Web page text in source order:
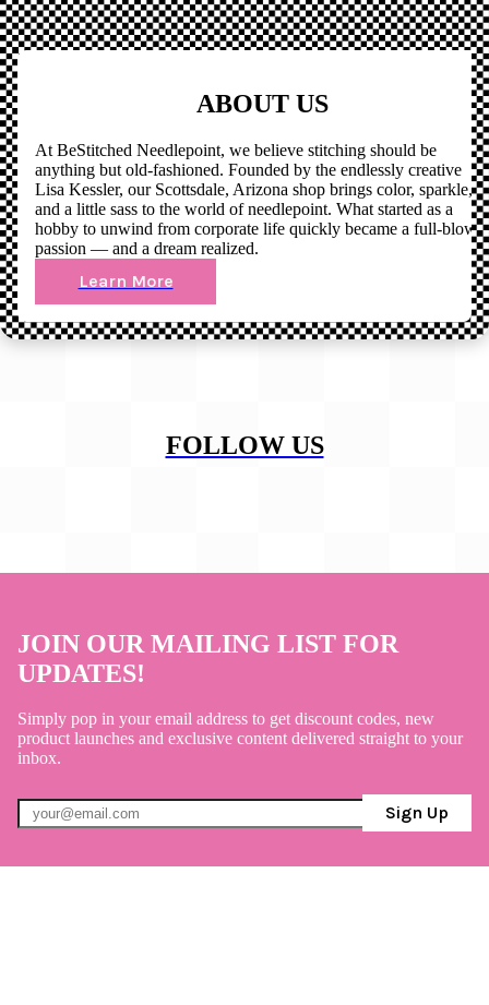
ABOUT US
At BeStitched Needlepoint, we believe stitching should be
anything but old-fashioned. Founded by the endlessly creative
Lisa Kessler, our Scottsdale, Arizona shop brings color, sparkle,
and a little sass to the world of needlepoint. What started as a
hobby to unwind from corporate life quickly became a full-blown
passion — and a dream realized.
Learn More
FOLLOW US
JOIN OUR MAILING LIST FOR
UPDATES!
Simply pop in your email address to get discount codes, new
product launches and exclusive content delivered straight to your
inbox.
Sign Up